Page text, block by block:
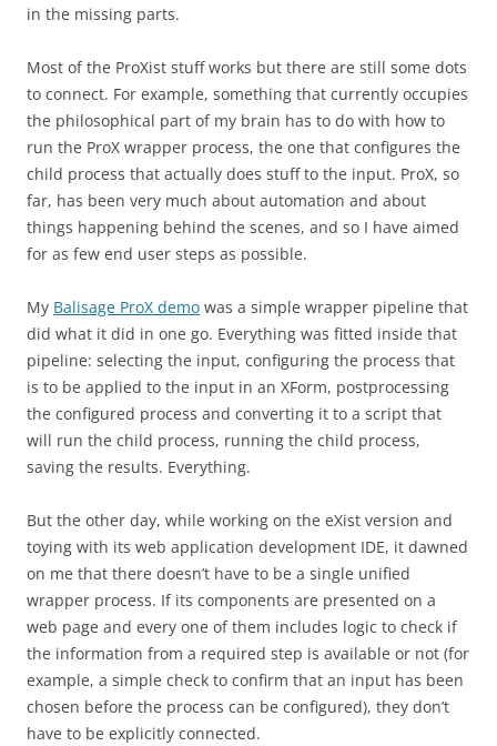
in the missing parts.
Most of the ProXist stuff works but there are still some dots
to connect. For example, something that currently occupies
the philosophical part of my brain has to do with how to
run the ProX wrapper process, the one that configures the
child process that actually does stuff to the input. ProX, so
far, has been very much about automation and about
things happening behind the scenes, and so I have aimed
for as few end user steps as possible.
My Balisage ProX demo was a simple wrapper pipeline that
did what it did in one go. Everything was fitted inside that
pipeline: selecting the input, configuring the process that
is to be applied to the input in an XForm, postprocessing
the configured process and converting it to a script that
will run the child process, running the child process,
saving the results. Everything.
But the other day, while working on the eXist version and
toying with its web application development IDE, it dawned
on me that there doesn’t have to be a single unified
wrapper process. If its components are presented on a
web page and every one of them includes logic to check if
the information from a required step is available or not (for
example, a simple check to confirm that an input has been
chosen before the process can be configured), they don’t
have to be explicitly connected.